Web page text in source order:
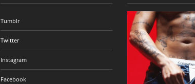
Tumblr
Twitter
Instagram
Facebook